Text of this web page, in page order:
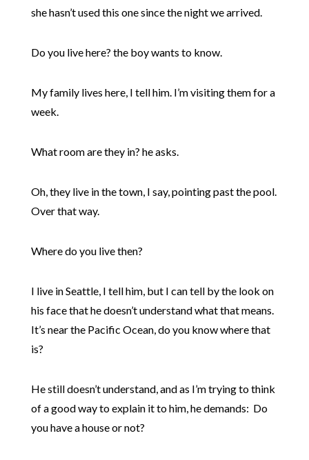
she hasn’t used this one since the night we arrived.
Do you live here? the boy wants to know.
My family lives here, I tell him. I’m visiting them for a
week.
What room are they in? he asks.
Oh, they live in the town, I say, pointing past the pool.
Over that way.
Where do you live then?
I live in Seattle, I tell him, but I can tell by the look on
his face that he doesn’t understand what that means.
It’s near the Pacific Ocean, do you know where that
is?
He still doesn’t understand, and as I’m trying to think
of a good way to explain it to him, he demands: Do
you have a house or not?